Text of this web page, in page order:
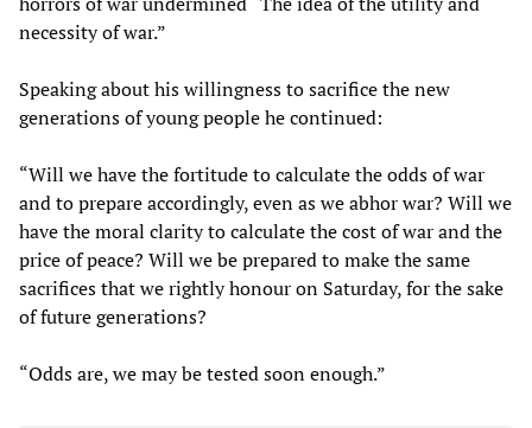
necessity of war.”
Speaking about his willingness to sacrifice the new
generations of young people he continued:
“Will we have the fortitude to calculate the odds of war
and to prepare accordingly, even as we abhor war? Will we
have the moral clarity to calculate the cost of war and the
price of peace? Will we be prepared to make the same
sacrifices that we rightly honour on Saturday, for the sake
of future generations?
“Odds are, we may be tested soon enough.”